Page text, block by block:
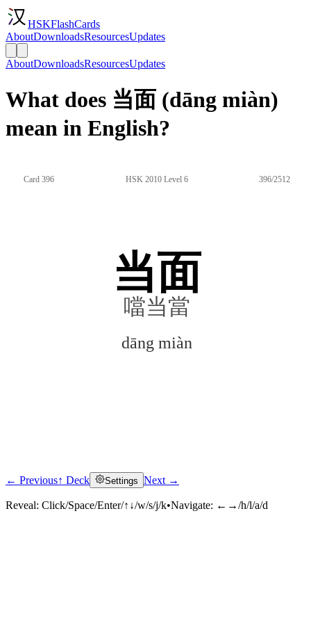
HSKFlashCards
AboutDownloadsResourcesUpdates
AboutDownloadsResourcesUpdates
What does 当面 (dāng miàn)
mean in English?
Card 396 HSK 2010 Level 6 396/2512
当面
噹当當
dāng miàn
Click to reveal
← Previous↑ Deck Settings Next →
Reveal: Click/Space/Enter/↑↓/w/s/j/k•Navigate: ←→/h/l/a/d